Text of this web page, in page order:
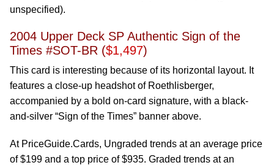
unspecified).
2004 Upper Deck SP Authentic Sign of the
Times #SOT-BR ($1,497)
This card is interesting because of its horizontal layout. It
features a close-up headshot of Roethlisberger,
accompanied by a bold on-card signature, with a black-
and-silver “Sign of the Times” banner above.
At PriceGuide.Cards, Ungraded trends at an average price
of $199 and a top price of $935. Graded trends at an